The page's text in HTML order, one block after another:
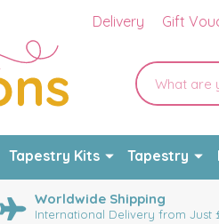
Worldwide Shipping
International Delivery from Just
Tapestry Kits Tapestry
Delivery Gift